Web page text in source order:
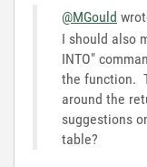
@MGould
I should also
INTO"
the function.
around the
suggestions
table?